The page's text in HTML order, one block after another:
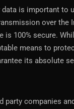
is important to
over the
is 100% secure.
means to
its absolute
party companies